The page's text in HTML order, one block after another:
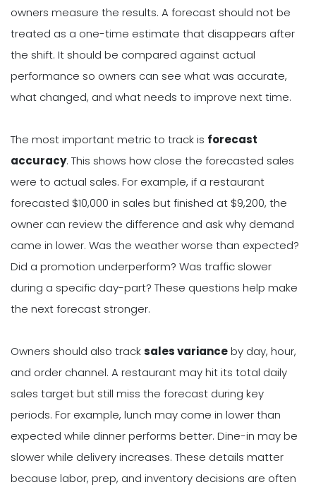
owners measure the results. A forecast should not be
treated as a one-time estimate that disappears after
the shift. It should be compared against actual
performance so owners can see what was accurate,
what changed, and what needs to improve next time.
The most important metric to track is forecast
accuracy. This shows how close the forecasted sales
were to actual sales. For example, if a restaurant
forecasted $10,000 in sales but finished at $9,200, the
owner can review the difference and ask why demand
came in lower. Was the weather worse than expected?
Did a promotion underperform? Was traffic slower
during a specific day-part? These questions help make
the next forecast stronger.
Owners should also tracksales varianceby day, hour,
and order channel. A restaurant may hit its total daily
sales target but still miss the forecast during key
periods. For example, lunch may come in lower than
expected while dinner performs better. Dine-in may be
slower while delivery increases. These details matter
because labor, prep, and inventory decisions are often